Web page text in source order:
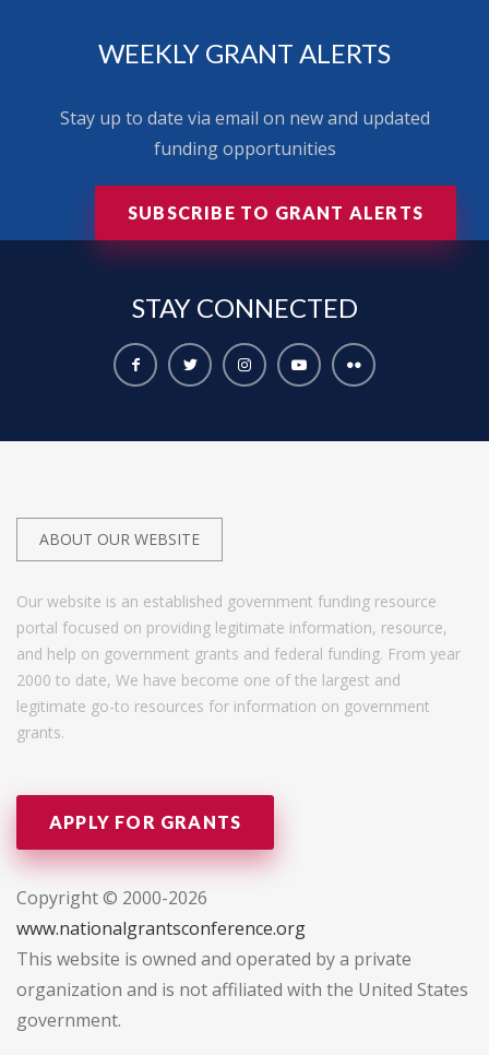
WEEKLY GRANT ALERTS
Stay up to date via email on new and updated
funding opportunities
SUBSCRIBE TO GRANT ALERTS
STAY CONNECTED
ABOUT OUR WEBSITE
Our website is an established government funding resource
portal focused on providing legitimate information, resource,
and help on government grants and federal funding. From year
2000 to date, We have become one of the largest and
legitimate go-to resources for information on government
grants.
APPLY FOR GRANTS
Copyright © 2000-2026
www.nationalgrantsconference.org
This website is owned and operated by a private
organization and is not affiliated with the United States
government.